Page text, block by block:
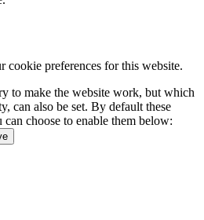
cookie preferences for this website.
to make the website work, but which
can also be set. By default these
choose to enable them below: